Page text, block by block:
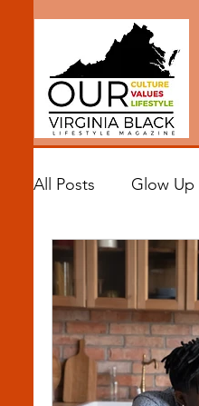
All Posts Glow Up
Black Excellence
Black Spaces